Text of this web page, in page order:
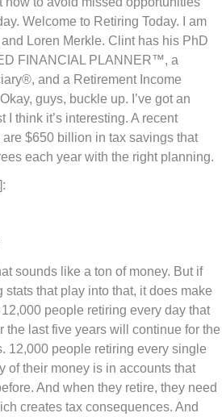
Welcome to Retiring Today. I am
Loren Merkle. Clint has his PhD
FINANCIAL PLANNER™, a
and a Retirement Income
guys, buckle up. I’ve got an
I think it’s interesting. A recent
$650 billion in tax savings that
each year with the right planning.
sounds like a ton of money. But if
that play into that, it does make
people retiring every day that
the last five years will continue for the
12,000 people retiring every single
of their money is in accounts that
And when they retire, they need
creates tax consequences. And